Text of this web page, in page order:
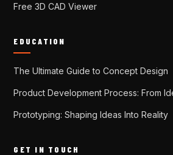
Free 3D CAD Viewer
EDUCATION
The Ultimate Guide to Concept Design
Product Development Process: From
Prototyping: Shaping Ideas Into Reality
GET IN TOUCH